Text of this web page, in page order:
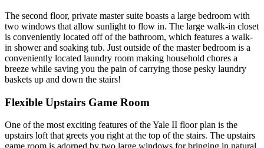
The second floor, private master suite boasts a large bedroom with
two windows that allow sunlight to flow in. The large walk-in closet
is conveniently located off of the bathroom, which features a walk-
in shower and soaking tub. Just outside of the master bedroom is a
conveniently located laundry room making household chores a
breeze while saving you the pain of carrying those pesky laundry
baskets up and down the stairs!
Flexible Upstairs Game Room
One of the most exciting features of the Yale II floor plan is the
upstairs loft that greets you right at the top of the stairs. The upstairs